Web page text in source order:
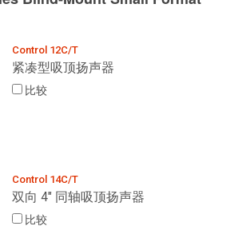
Control 12C/T
紧凑型吸顶扬声器
比较
Control 14C/T
双向 4" 同轴吸顶扬声器
比较